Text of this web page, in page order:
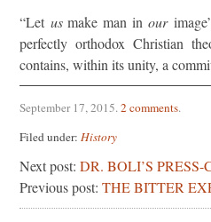
“Let usmake man inour
perfectly orthodox Christian
contains, within its unity, a
September 17, 2015.2 comments.
Filed under: History
Next post: DR. BOLI’S
Previous post: THE BITTER